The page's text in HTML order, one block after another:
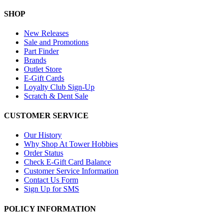
SHOP
New Releases
Sale and Promotions
Part Finder
Brands
Outlet Store
E-Gift Cards
Loyalty Club Sign-Up
Scratch & Dent Sale
CUSTOMER SERVICE
Our History
Why Shop At Tower Hobbies
Order Status
Check E-Gift Card Balance
Customer Service Information
Contact Us Form
Sign Up for SMS
POLICY INFORMATION